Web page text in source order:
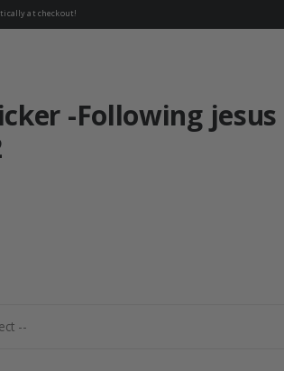
at checkout!
-Following